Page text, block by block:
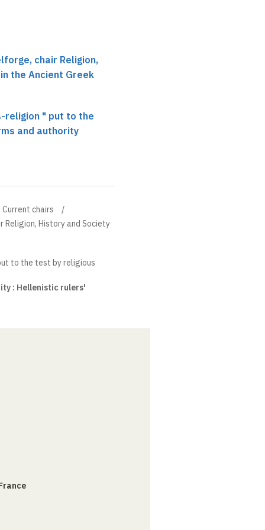
chair Religion,
the Ancient Greek
religion " put to the
and authority
Current chairs
Religion, History and Society
to the test by religious
: Hellenistic rulers'